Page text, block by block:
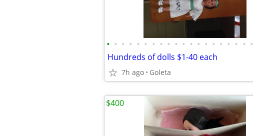
• • • • • • • • • • • • • • • • • • • •
Hundreds of dolls $1-40 each
7h ago Goleta
$400